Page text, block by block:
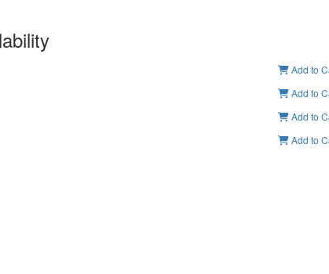
Add to
Add to
Add to
Add to